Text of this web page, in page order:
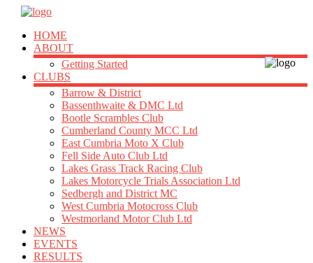
HOME
ABOUT
Getting Started
CLUBS
Barrow & District
Bassenthwaite & DMC Ltd
Bootle Scrambles Club
Cumberland County MCC Ltd
East Cumbria Moto X Club
Fell Side Auto Club Ltd
Lakes Grass Track Racing Club
Lakes Motorcycle Trials Association Ltd
Sedbergh and District MC
West Cumbria Motocross Club
Westmorland Motor Club Ltd
NEWS
EVENTS
RESULTS